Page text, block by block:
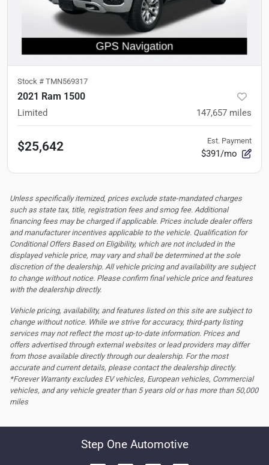
Stock # TMN569317
2021 Ram 1500
Limited 147,657 miles
$25,642 Est. Payment
$391/mo
Unless specifically itemized, prices exclude state-mandated charges
such as state tax, title, registration fees and smog fee. Additional
financing fees may be charged if applicable. Prices include dealer offers
and manufacturer incentives applicable to the vehicle. Qualification for
Conditional Offers Based on Eligibility, which are not included in the
displayed vehicle price, may vary and shall be determined at the sole
discretion of the dealership. All vehicle pricing and availability are subject
to change without notice. Please confirm final vehicle price and features
with the dealership directly.
Vehicle pricing, availability, and features listed on this site are subject to
change without notice. While we strive for accuracy, third-party listing
services may not reflect the most up-to-date information. Prices and
offers advertised through external websites or lead providers may differ
from those available directly through our dealership. For the most
accurate and current details, please contact the dealership directly.
*Forever Warranty excludes EV vehicles, European vehicles, Commercial
vehicles, and any vehicle greater than 5 years old or has more than 50,000
miles
Step One Automotive